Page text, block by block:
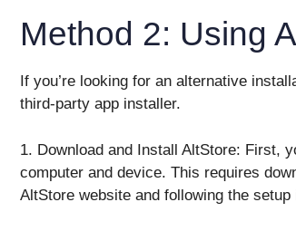
Method 2: Using
If you’re looking for an alternative
third-party app installer.
1. Download and Install AltStore: First,
computer and device. This requires
AltStore website and following the